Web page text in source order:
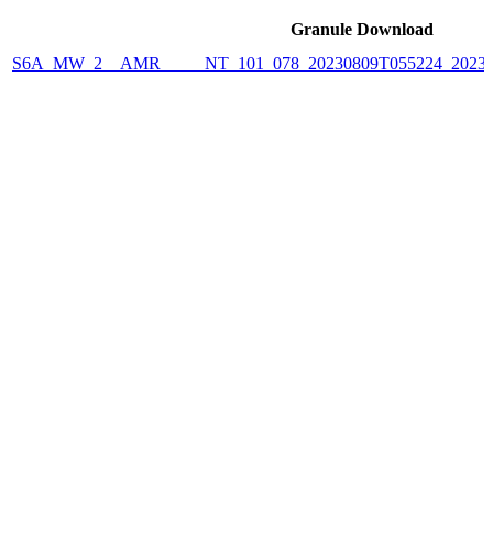
Granule Download